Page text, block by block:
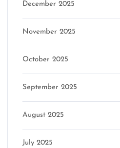
December 2025
November 2025
October 2025
September 2025
August 2025
July 2025